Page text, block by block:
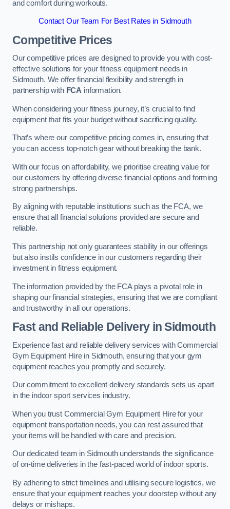
and comfort during workouts.
Contact Our Team For Best Rates in Sidmouth
Competitive Prices
Our competitive prices are designed to provide you with cost-
effective solutions for your fitness equipment needs in
Sidmouth. We offer financial flexibility and strength in
partnership with FCA information.
When considering your fitness journey, it’s crucial to find
equipment that fits your budget without sacrificing quality.
That’s where our competitive pricing comes in, ensuring that
you can access top-notch gear without breaking the bank.
With our focus on affordability, we prioritise creating value for
our customers by offering diverse financial options and forming
strong partnerships.
By aligning with reputable institutions such as the FCA, we
ensure that all financial solutions provided are secure and
reliable.
This partnership not only guarantees stability in our offerings
but also instils confidence in our customers regarding their
investment in fitness equipment.
The information provided by the FCA plays a pivotal role in
shaping our financial strategies, ensuring that we are compliant
and trustworthy in all our operations.
Fast and Reliable Delivery in Sidmouth
Experience fast and reliable delivery services with Commercial
Gym Equipment Hire in Sidmouth, ensuring that your gym
equipment reaches you promptly and securely.
Our commitment to excellent delivery standards sets us apart
in the indoor sport services industry.
When you trust Commercial Gym Equipment Hire for your
equipment transportation needs, you can rest assured that
your items will be handled with care and precision.
Our dedicated team in Sidmouth understands the significance
of on-time deliveries in the fast-paced world of indoor sports.
By adhering to strict timelines and utilising secure logistics, we
ensure that your equipment reaches your doorstep without any
delays or mishaps.